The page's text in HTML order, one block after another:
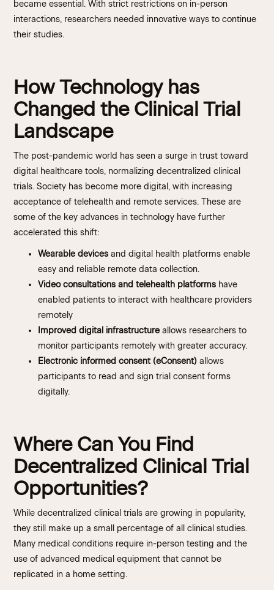
became essential. With strict restrictions on in-person
interactions, researchers needed innovative ways to continue
their studies.
How Technology has
Changed the Clinical Trial
Landscape
The post-pandemic world has seen a surge in trust toward
digital healthcare tools, normalizing decentralized clinical
trials. Society has become more digital, with increasing
acceptance of telehealth and remote services. These are
some of the key advances in technology have further
accelerated this shift:
Wearable devices and digital health platforms enable
easy and reliable remote data collection.
Video consultations and telehealth platforms have
enabled patients to interact with healthcare providers
remotely
Improved digital infrastructure allows researchers to
monitor participants remotely with greater accuracy.
Electronic informed consent (eConsent)allows
participants to read and sign trial consent forms
digitally.
Where Can You Find
Decentralized Clinical Trial
Opportunities?
While decentralized clinical trials are growing in popularity,
they still make up a small percentage of all clinical studies.
Many medical conditions require in-person testing and the
use of advanced medical equipment that cannot be
replicated in a home setting.